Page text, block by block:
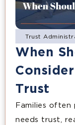
Trust
When
Trust
Families often
needs trust,